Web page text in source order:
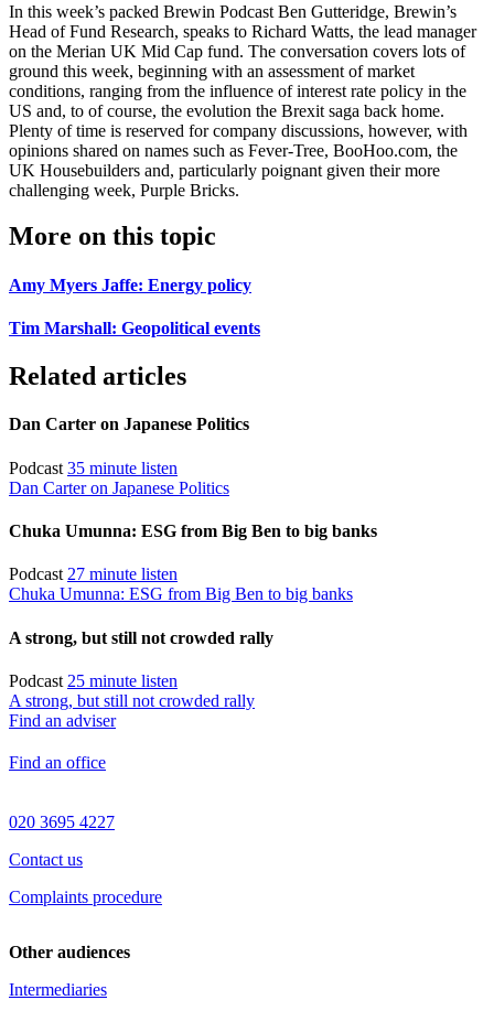
In this week’s packed Brewin Podcast Ben Gutteridge, Brewin’s
Head of Fund Research, speaks to Richard Watts, the lead manager
on the Merian UK Mid Cap fund. The conversation covers lots of
ground this week, beginning with an assessment of market
conditions, ranging from the influence of interest rate policy in the
US and, to of course, the evolution the Brexit saga back home.
Plenty of time is reserved for company discussions, however, with
opinions shared on names such as Fever-Tree, BooHoo.com, the
UK Housebuilders and, particularly poignant given their more
challenging week, Purple Bricks.
More on this topic
Amy Myers Jaffe: Energy policy
Tim Marshall: Geopolitical events
Related articles
Dan Carter on Japanese Politics
Podcast 35 minute listen
Dan Carter on Japanese Politics
Chuka Umunna: ESG from Big Ben to big banks
Podcast 27 minute listen
Chuka Umunna: ESG from Big Ben to big banks
A strong, but still not crowded rally
Podcast 25 minute listen
A strong, but still not crowded rally
Find an adviser
Find an office
020 3695 4227
Contact us
Complaints procedure
Other audiences
Intermediaries